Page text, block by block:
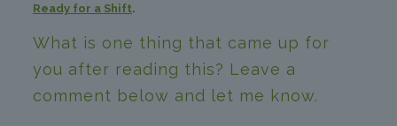
Ready for a Shift.
What is one thing that came up for
you after reading this? Leave a
comment below and let me know.